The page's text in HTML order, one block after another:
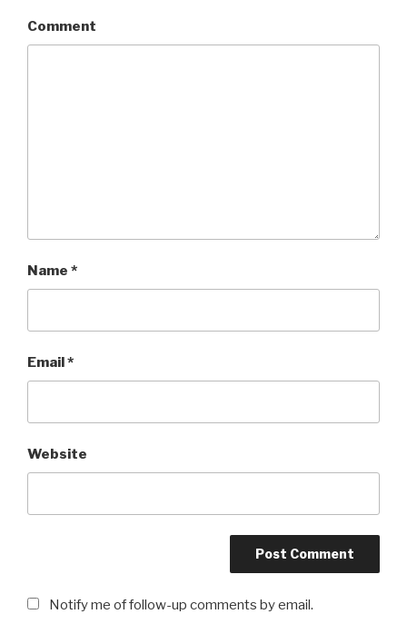
Comment
Name *
Email*
Website
Notify me of follow-up comments by email.